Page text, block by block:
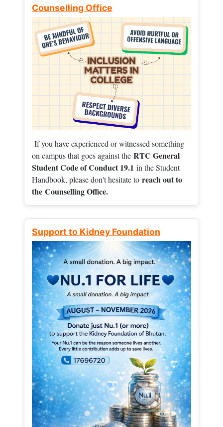
Counselling Office
If you have experienced or witnessed something
on campus that goes against the RTC General
Student Code of Conduct 19.1 in the Student
Handbook, please don't hesitate to reach out to
the Counselling Office.
Support to Kidney Foundation